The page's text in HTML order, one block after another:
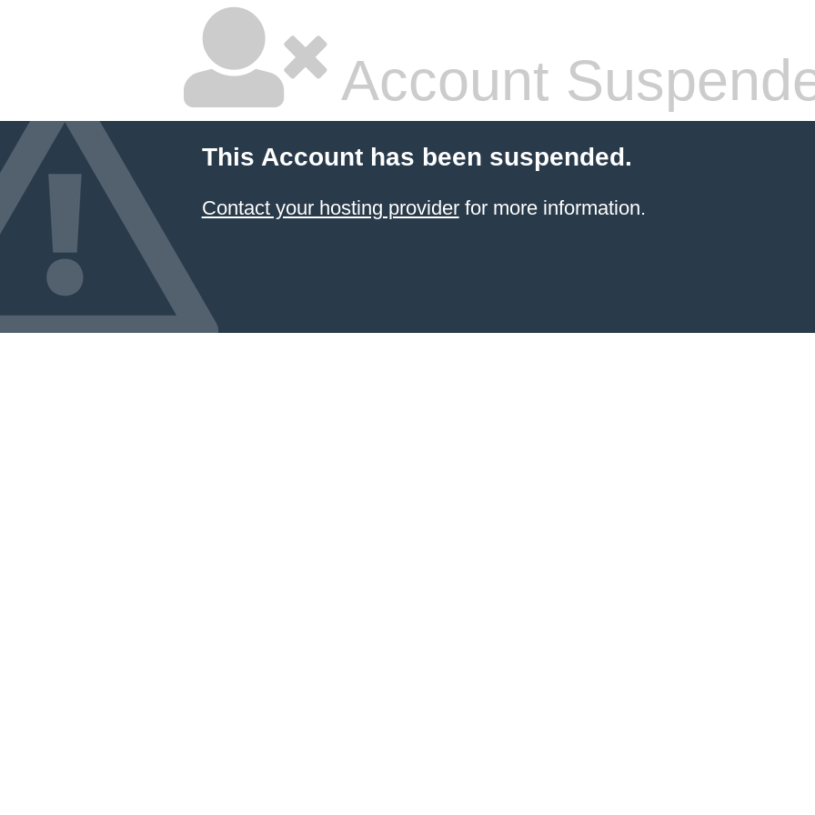
Account
This Account has been suspended.
Contact your hosting providerfor more information.